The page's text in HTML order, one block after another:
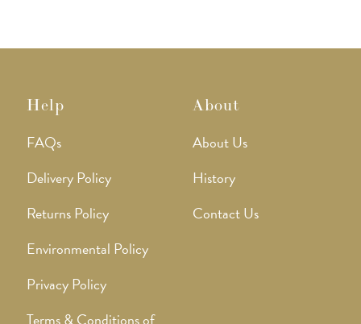
Help
FAQs
Delivery Policy
Returns Policy
Environmental Policy
Privacy Policy
Terms & Conditions of
About
About Us
History
Contact Us